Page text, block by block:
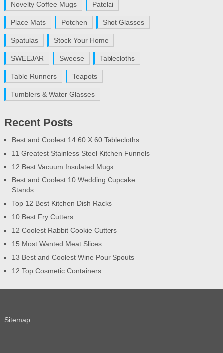
Novelty Coffee Mugs Patelai
Place Mats Potchen Shot Glasses
Spatulas Stock Your Home
SWEEJAR Sweese Tablecloths
Table Runners Teapots
Tumblers & Water Glasses
Recent Posts
Best and Coolest 14 60 X 60 Tablecloths
11 Greatest Stainless Steel Kitchen Funnels
12 Best Vacuum Insulated Mugs
Best and Coolest 10 Wedding Cupcake
Stands
Top 12 Best Kitchen Dish Racks
10 Best Fry Cutters
12 Coolest Rabbit Cookie Cutters
15 Most Wanted Meat Slices
13 Best and Coolest Wine Pour Spouts
12 Top Cosmetic Containers
Sitemap